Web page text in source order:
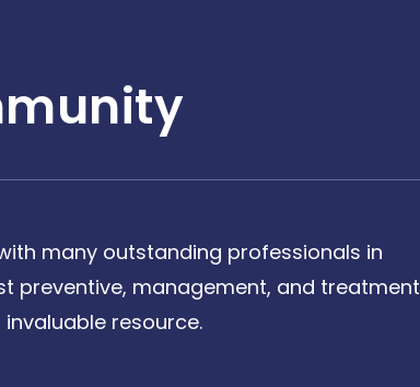
many outstanding professionals in
preventive, management, and treatment
resource.